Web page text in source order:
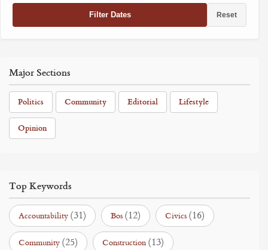
Filter Dates Reset
Major Sections
Politics Community Editorial Lifestyle
Opinion
Top Keywords
Accountability (31) Bos (12) Civics (16)
Community (25) Construction (13)